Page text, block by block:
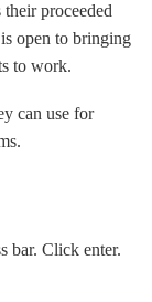
proceeded
open to bringing
to work.
can use for
bar. Click enter.